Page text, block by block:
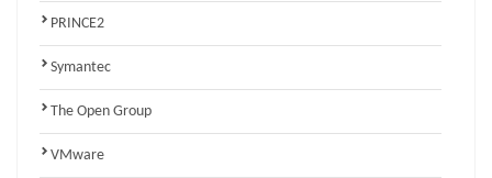
PRINCE2
Symantec
The Open Group
VMware